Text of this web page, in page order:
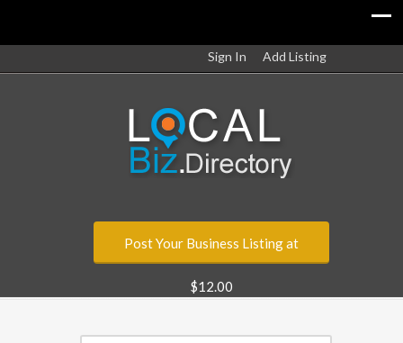
Sign In Add Listing
Post Your Business Listing at
$12.00